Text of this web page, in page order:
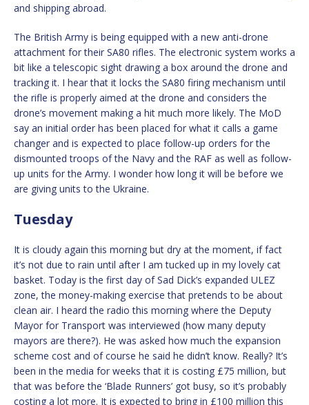
and shipping abroad.
The British Army is being equipped with a new anti-drone
attachment for their SA80 rifles. The electronic system works a
bit like a telescopic sight drawing a box around the drone and
tracking it. I hear that it locks the SA80 firing mechanism until
the rifle is properly aimed at the drone and considers the
drone’s movement making a hit much more likely. The MoD
say an initial order has been placed for what it calls a game
changer and is expected to place follow-up orders for the
dismounted troops of the Navy and the RAF as well as follow-
up units for the Army. I wonder how long it will be before we
are giving units to the Ukraine.
Tuesday
It is cloudy again this morning but dry at the moment, if fact
it’s not due to rain until after I am tucked up in my lovely cat
basket. Today is the first day of Sad Dick’s expanded ULEZ
zone, the money-making exercise that pretends to be about
clean air. I heard the radio this morning where the Deputy
Mayor for Transport was interviewed (how many deputy
mayors are there?). He was asked how much the expansion
scheme cost and of course he said he didn’t know. Really? It’s
been in the media for weeks that it is costing £75 million, but
that was before the ‘Blade Runners’ got busy, so it’s probably
costing a lot more. It is expected to bring in £100 million this